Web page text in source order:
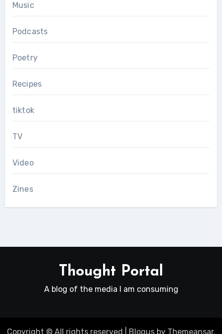
Music
Podcasts
Poetry
Recipes
tiktok
TV
Video
Zines
Thought Portal
A blog of the media I am consuming
Copyright © All rights reserved Blogusby Themeansar.